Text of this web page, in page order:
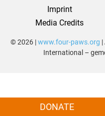
Imprint
Media Credits
© 2026 |www.four-paws.org |
International –
DONATE